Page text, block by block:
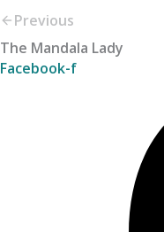
Previous
The Mandala Lady
Facebook-f